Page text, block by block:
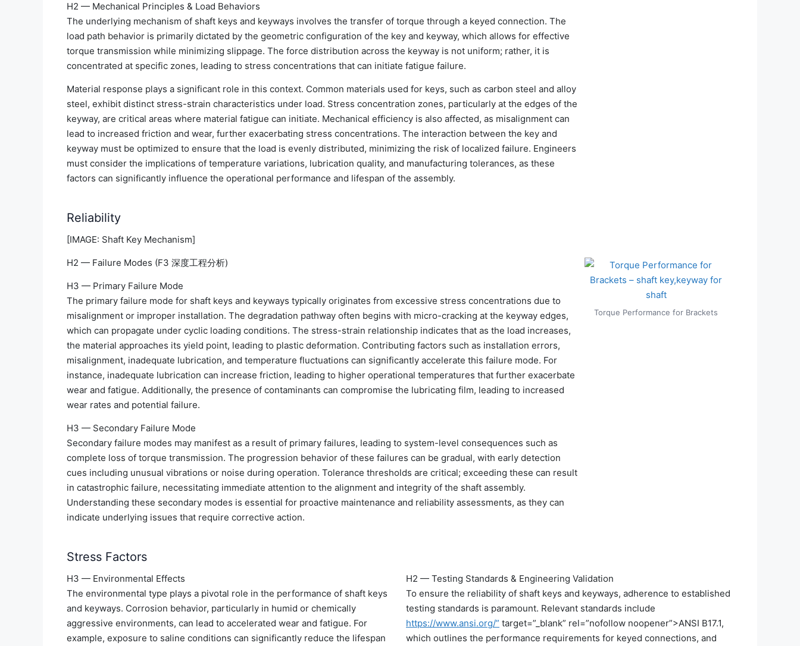
H2 — Mechanical Principles & Load Behaviors
The underlying mechanism of shaft keys and keyways involves the transfer of torque through a keyed connection. The
load path behavior is primarily dictated by the geometric configuration of the key and keyway, which allows for effective
torque transmission while minimizing slippage. The force distribution across the keyway is not uniform; rather, it is
concentrated at specific zones, leading to stress concentrations that can initiate fatigue failure.
Material response plays a significant role in this context. Common materials used for keys, such as carbon steel and alloy
steel, exhibit distinct stress-strain characteristics under load. Stress concentration zones, particularly at the edges of the
keyway, are critical areas where material fatigue can initiate. Mechanical efficiency is also affected, as misalignment can
lead to increased friction and wear, further exacerbating stress concentrations. The interaction between the key and
keyway must be optimized to ensure that the load is evenly distributed, minimizing the risk of localized failure. Engineers
must consider the implications of temperature variations, lubrication quality, and manufacturing tolerances, as these
factors can significantly influence the operational performance and lifespan of the assembly.
Reliability
[IMAGE: Shaft Key Mechanism]
H2 — Failure Modes (F3 深度工程分析)
H3 — Primary Failure Mode
The primary failure mode for shaft keys and keyways typically originates from excessive stress concentrations due to
misalignment or improper installation. The degradation pathway often begins with micro-cracking at the keyway edges,
which can propagate under cyclic loading conditions. The stress-strain relationship indicates that as the load increases,
the material approaches its yield point, leading to plastic deformation. Contributing factors such as installation errors,
misalignment, inadequate lubrication, and temperature fluctuations can significantly accelerate this failure mode. For
instance, inadequate lubrication can increase friction, leading to higher operational temperatures that further exacerbate
wear and fatigue. Additionally, the presence of contaminants can compromise the lubricating film, leading to increased
wear rates and potential failure.
H3 — Secondary Failure Mode
Secondary failure modes may manifest as a result of primary failures, leading to system-level consequences such as
complete loss of torque transmission. The progression behavior of these failures can be gradual, with early detection
cues including unusual vibrations or noise during operation. Tolerance thresholds are critical; exceeding these can result
in catastrophic failure, necessitating immediate attention to the alignment and integrity of the shaft assembly.
Understanding these secondary modes is essential for proactive maintenance and reliability assessments, as they can
indicate underlying issues that require corrective action.
Torque Performance for Brackets
Stress Factors
H3 — Environmental Effects
The environmental type plays a pivotal role in the performance of shaft keys
and keyways. Corrosion behavior, particularly in humid or chemically
aggressive environments, can lead to accelerated wear and fatigue. For
example, exposure to saline conditions can significantly reduce the lifespan
H2 — Testing Standards & Engineering Validation
To ensure the reliability of shaft keys and keyways, adherence to established
testing standards is paramount. Relevant standards include
https://www.ansi.org/” target=”_blank” rel=”nofollow noopener”>ANSI B17.1,
which outlines the performance requirements for keyed connections, and